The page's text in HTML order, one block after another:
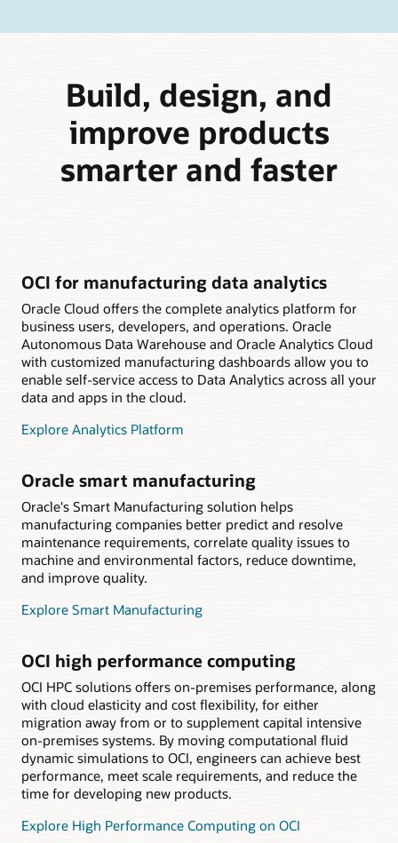
Build, design, and
improve products
smarter and faster
OCI for manufacturing data analytics
Oracle Cloud offers the complete analytics platform for
business users, developers, and operations. Oracle
Autonomous Data Warehouse and Oracle Analytics Cloud
with customized manufacturing dashboards allow you to
enable self-service access to Data Analytics across all your
data and apps in the cloud.
Explore Analytics Platform
Oracle smart manufacturing
Oracle's Smart Manufacturing solution helps
manufacturing companies better predict and resolve
maintenance requirements, correlate quality issues to
machine and environmental factors, reduce downtime,
and improve quality.
Explore Smart Manufacturing
OCI high performance computing
OCI HPC solutions offers on-premises performance, along
with cloud elasticity and cost flexibility, for either
migration away from or to supplement capital intensive
on-premises systems. By moving computational fluid
dynamic simulations to OCI, engineers can achieve best
performance, meet scale requirements, and reduce the
time for developing new products.
Explore High Performance Computing on OCI